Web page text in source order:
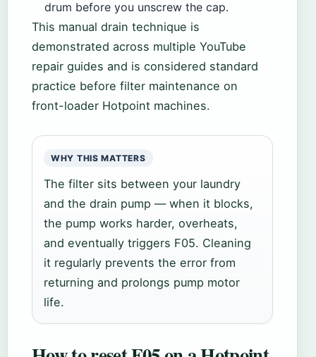
drum before you unscrew the cap.
This manual drain technique is
demonstrated across multiple YouTube
repair guides and is considered standard
practice before filter maintenance on
front-loader Hotpoint machines.
WHY THIS MATTERS
The filter sits between your laundry
and the drain pump — when it blocks,
the pump works harder, overheats,
and eventually triggers F05. Cleaning
it regularly prevents the error from
returning and prolongs pump motor
life.